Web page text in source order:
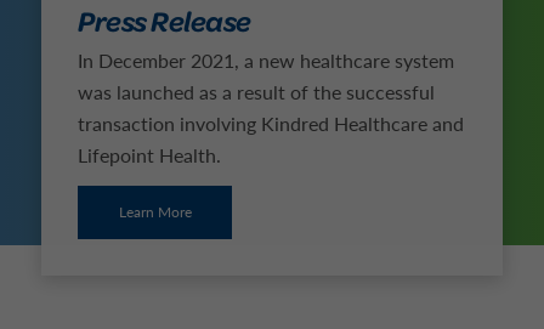
Press Release
In December 2021, a new healthcare system
was launched as a result of the successful
transaction involving Kindred Healthcare and
Lifepoint Health.
Learn More